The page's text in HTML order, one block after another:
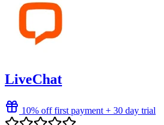
LiveChat
10% off first payment + 30 day trial